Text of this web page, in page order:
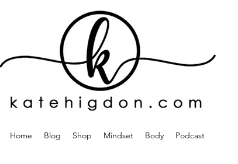
Home Blog Shop Mindset Body Podcast